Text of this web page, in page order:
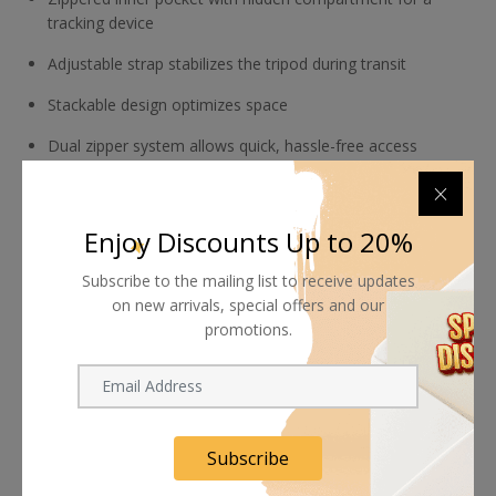
tracking device
Adjustable strap stabilizes the tripod during transit
Stackable design optimizes space
Dual zipper system allows quick, hassle-free access
Made with pre- and post-consumer materials
Shipping worldwide
Free 7-day return if eligible, so easy
Supplier give bills for this product.
Pay online or when receiving goods
Enjoy Discounts Up to 20%
Subscribe to the mailing list to receive updates
on new arrivals, special offers and our
promotions.
Subscribe